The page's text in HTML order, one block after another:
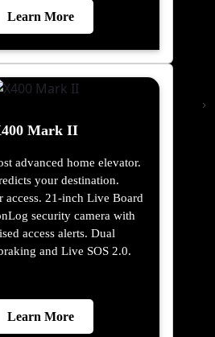
Learn More
Mark II
advanced home elevator.
your destination.
access. 21-inch Live Board
security camera with
access alerts. Dual
and Live SOS 2.0.
Learn More